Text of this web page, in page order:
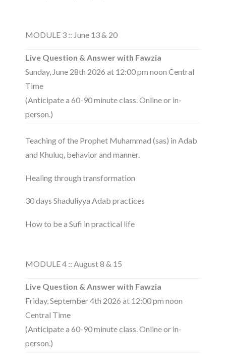
MODULE 3 :: June 13 & 20
Live Question & Answer with Fawzia
Sunday, June 28th 2026 at 12:00 pm noon Central
Time
(Anticipate a 60-90 minute class. Online or in-
person.)
Teaching of the Prophet Muhammad (sas) in Adab
and Khuluq, behavior and manner.
Healing through transformation
30 days Shaduliyya Adab practices
How to be a Sufi in practical life
MODULE 4 :: August 8 & 15
Live Question & Answer with Fawzia
Friday, September 4th 2026 at 12:00 pm noon
Central Time
(Anticipate a 60-90 minute class. Online or in-
person.)